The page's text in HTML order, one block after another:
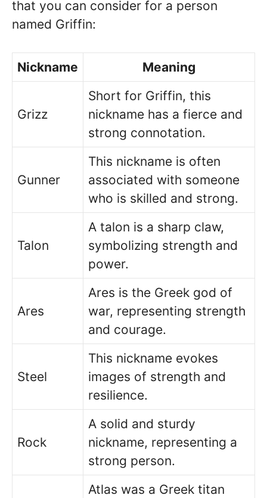
that you can consider for a person
named Griffin:
Nickname Meaning
Grizz
Short for Griffin, this
nickname has a fierce and
strong connotation.
Gunner
This nickname is often
associated with someone
who is skilled and strong.
Talon
A talon is a sharp claw,
symbolizing strength and
power.
Ares
Ares is the Greek god of
war, representing strength
and courage.
Steel
This nickname evokes
images of strength and
resilience.
Rock
A solid and sturdy
nickname, representing a
strong person.
Atlas was a Greek titan